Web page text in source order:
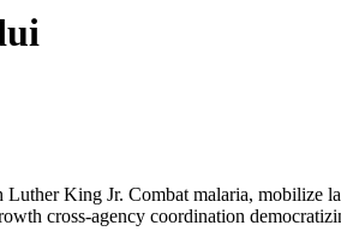
King Jr. Combat malaria, mobilize
cross-agency coordination